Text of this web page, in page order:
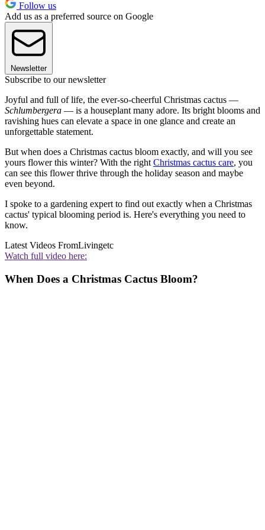
Follow us
Add us as a preferred source on Google
Newsletter
Subscribe to our newsletter
Joyful and full of life, the ever-so-cheerful Christmas cactus —
Schlumbergera — is a houseplant many adore. Its bright blooms and
ravishing hues can elevate a space in one glance and create an
unforgettable statement.
But when does a Christmas cactus bloom exactly, and will you see
yours flower this winter? With the right Christmas cactus care, you
can see this flower thrive through the holiday season and maybe
even beyond.
I spoke to a gardening expert to find out exactly when a Christmas
cactus' typical blooming period is. Here's everything you need to
know.
Latest Videos FromLivingetc
Watch full video here:
When Does a Christmas Cactus Bloom?